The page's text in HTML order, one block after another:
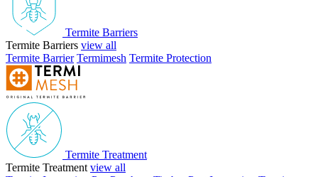
Termite Barriers
Termite Barriers view all
Termite Barrier Termimesh Termite Protection
Termite Treatment
Termite Treatment view all